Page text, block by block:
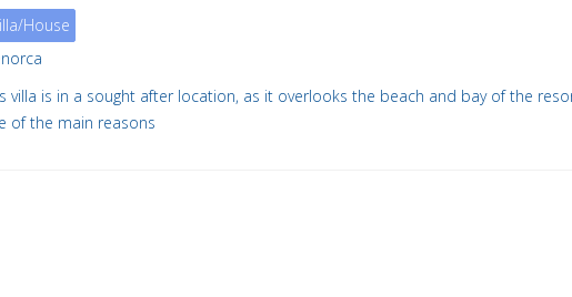
House
villa is in a sought after location, as it overlooks the beach and bay of the
of the main reasons